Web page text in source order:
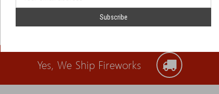
Yes, We Ship Fireworks